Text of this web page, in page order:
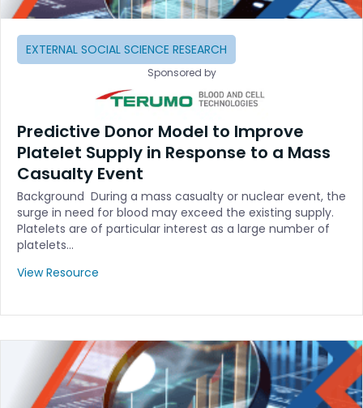
EXTERNAL SOCIAL SCIENCE RESEARCH
Sponsored by
Predictive Donor Model to Improve
Platelet Supply in Response to a Mass
Casualty Event
Background During a mass casualty or nuclear event, the
surge in need for blood may exceed the existing supply.
Platelets are of particular interest as a large number of
platelets…
View Resource